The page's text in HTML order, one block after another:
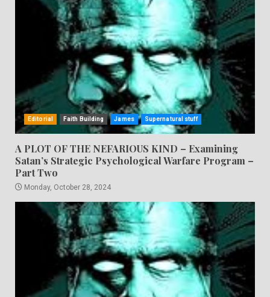
Editorial Faith Building James Supernatural stuff
A PLOT OF THE NEFARIOUS KIND – Examining
Satan’s Strategic Psychological Warfare Program –
Part Two
Monday, October 28, 2024